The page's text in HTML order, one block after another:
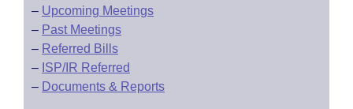
– Upcoming Meetings
– Past Meetings
– Referred Bills
– ISP/IR Referred
– Documents & Reports